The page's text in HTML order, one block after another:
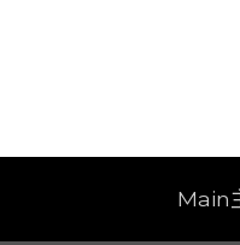
Main